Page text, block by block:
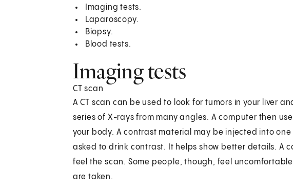
Imaging tests.
Laparoscopy.
Biopsy.
Blood tests.
Imaging tests
CT scan
A CT scan can be used to look for tumors in your liver
series of X-rays from many angles. A computer then
your body. A contrast material may be injected into
asked to drink contrast. It helps show better details. A
feel the scan. Some people, though, feel
are taken.